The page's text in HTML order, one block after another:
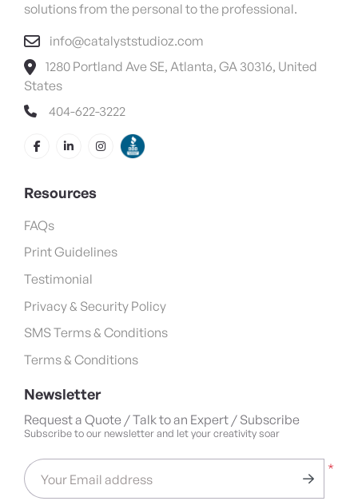
solutions from the personal to the professional.
info@catalyststudioz.com
1280 Portland Ave SE, Atlanta, GA 30316, United
States
404-622-3222
Resources
FAQs
Print Guidelines
Testimonial
Privacy & Security Policy
SMS Terms & Conditions
Terms & Conditions
Newsletter
Request a Quote / Talk to an Expert / Subscribe
Subscribe to our newsletter and let your creativity soar
*
Your Email address